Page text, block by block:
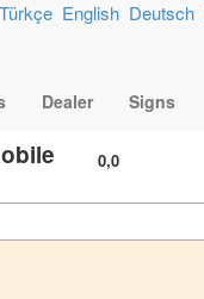
Türkçe English Deutsch
Dealer Signs
0,0